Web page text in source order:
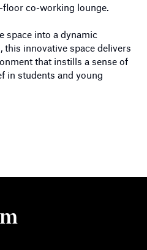
co-working lounge.
space into a dynamic
this innovative space delivers
that instills a sense of
in students and young